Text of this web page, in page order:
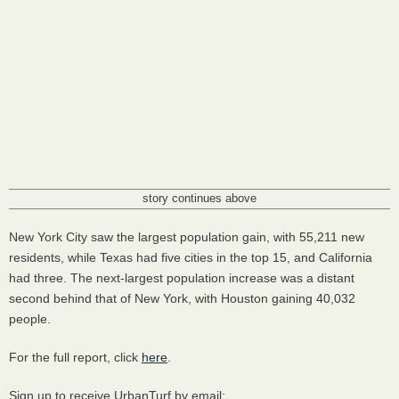
story continues above
New York City saw the largest population gain, with 55,211 new
residents, while Texas had five cities in the top 15, and California
had three. The next-largest population increase was a distant
second behind that of New York, with Houston gaining 40,032
people.
For the full report, click here
Sign up to receive UrbanTurf by email: